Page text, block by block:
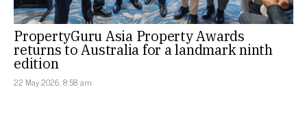
PropertyGuru Asia Property Awards
returns to Australia for a landmark ninth
edition
22 May 2026, 8:58 am